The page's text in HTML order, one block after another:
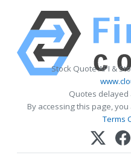
Stock Quote API &
Quotes delayed
By accessing this page,
Terms